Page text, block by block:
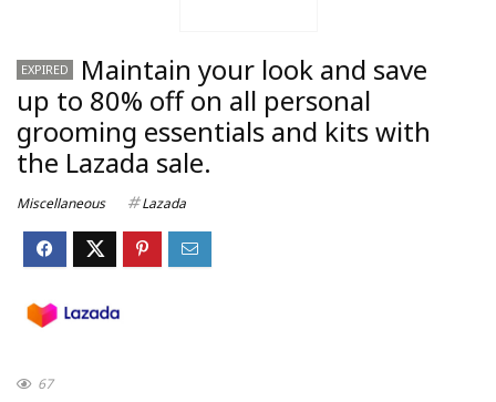
EXPIRED
Maintain your look and save
up to 80% off on all personal
grooming essentials and kits with
the Lazada sale.
Miscellaneous Lazada
67